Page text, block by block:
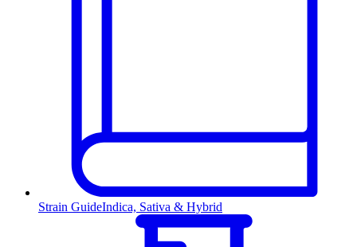
Strain GuideIndica, Sativa & Hybrid